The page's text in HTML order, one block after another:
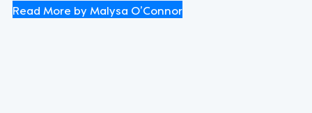
Read More by Malysa O’Connor